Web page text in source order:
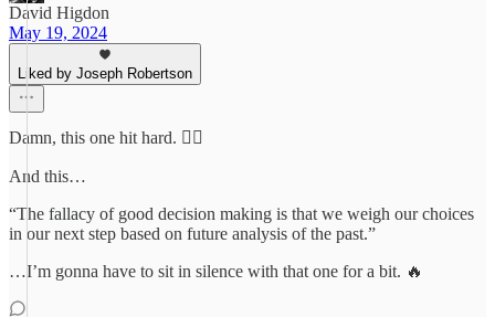
David Higdon
May 19, 2024
Liked by Joseph Robertson
Damn, this one hit hard. 😮‍💨
And this…
“The fallacy of good decision making is that we weigh our choices
in our next step based on future analysis of the past.”
…I’m gonna have to sit in silence with that one for a bit. 🔥